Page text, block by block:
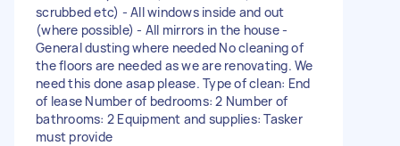
scrubbed etc) - All windows inside and out
(where possible) - All mirrors in the house -
General dusting where needed No cleaning of
the floors are needed as we are renovating. We
need this done asap please. Type of clean: End
of lease Number of bedrooms: 2 Number of
bathrooms: 2 Equipment and supplies: Tasker
must provide